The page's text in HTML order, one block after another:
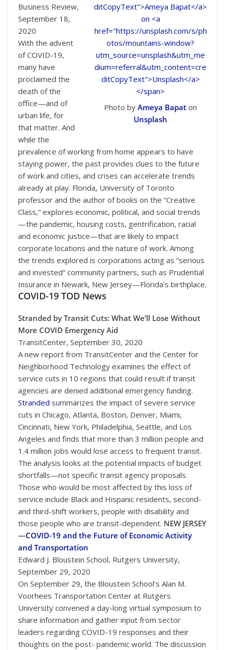
Photo by Ameya Bapat on
Unsplash
Business Review,
September 18,
2020
With the advent
of COVID-19,
many have
proclaimed the
death of the
office—and of
urban life, for
that matter. And
while the
prevalence of working from home appears to have
staying power, the past provides clues to the future
of work and cities, and crises can accelerate trends
already at play. Florida, University of Toronto
professor and the author of books on the “Creative
Class,” explores economic, political, and social trends
—the pandemic, housing costs, gentrification, racial
and economic justice—that are likely to impact
corporate locations and the nature of work. Among
the trends explored is corporations acting as “serious
and invested” community partners, such as Prudential
Insurance in Newark, New Jersey—Florida’s birthplace.
COVID-19 TOD News
Stranded by Transit Cuts: What We’ll Lose Without
More COVID Emergency Aid
TransitCenter, September 30, 2020
A new report from TransitCenter and the Center for
Neighborhood Technology examines the effect of
service cuts in 10 regions that could result if transit
agencies are denied additional emergency funding.
Stranded summarizes the impact of severe service
cuts in Chicago, Atlanta, Boston, Denver, Miami,
Cincinnati, New York, Philadelphia, Seattle, and Los
Angeles and finds that more than 3 million people and
1.4 million jobs would lose access to frequent transit.
The analysis looks at the potential impacts of budget
shortfalls—not specific transit agency proposals.
Those who would be most affected by this loss of
service include Black and Hispanic residents, second-
and third-shift workers, people with disability and
those people who are transit-dependent. NEW JERSEY
—COVID-19 and the Future of Economic Activity
and Transportation
Edward J. Bloustein School, Rutgers University,
September 29, 2020
On September 29, the Bloustein School’s Alan M.
Voorhees Transportation Center at Rutgers
University convened a day-long virtual symposium to
share information and gather input from sector
leaders regarding COVID-19 responses and their
thoughts on the post- pandemic world. The discussion